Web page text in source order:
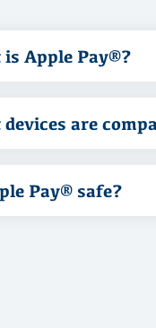
is Apple Pay®?
devices are
Pay® safe?